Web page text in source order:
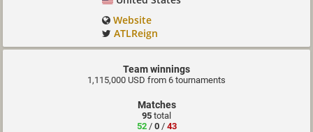
Website
ATLReign
Team winnings
1,115,000 USD from 6 tournaments
Matches
95 total
52/ 0/ 43